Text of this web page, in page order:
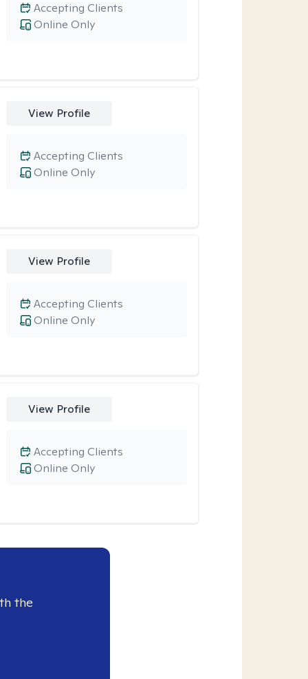
Online Only
Accepting Clients
View Profile
Online Only
Accepting Clients
View Profile
Online Only
Accepting Clients
View Profile
Online Only
Accepting Clients
the